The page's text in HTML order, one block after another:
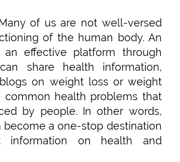
of us are not well-versed
of the human body. An
effective platform through
share health information,
on weight loss or weight
common health problems that
by people. In other words,
become a one-stop destination
information on health and